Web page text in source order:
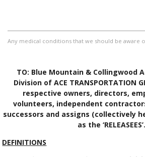
Any medical conditions that we should be aware
TO: Blue Mountain & Collingwood
Division of ACE TRANSPORTATION
respective owners, directors,
volunteers, independent
successors and assigns (collectively
as the
DEFINITIONS